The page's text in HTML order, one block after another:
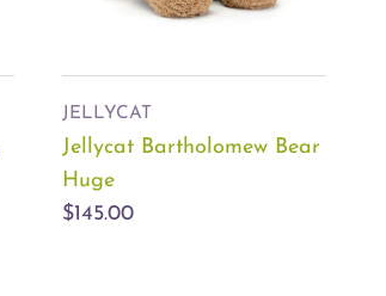
JELLYCAT
Jellycat Bartholomew Bear
Huge
$145.00